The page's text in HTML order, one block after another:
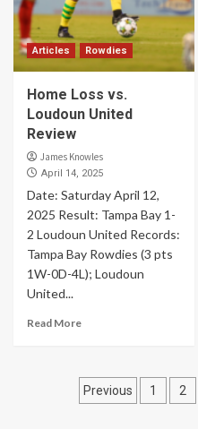
Articles Rowdies
Home Loss vs.
Loudoun United
Review
James Knowles
April 14, 2025
Date: Saturday April 12,
2025 Result: Tampa Bay 1-
2 Loudoun United Records:
Tampa Bay Rowdies (3 pts
1W-0D-4L); Loudoun
United...
Read More
Posts
Previous 1 2